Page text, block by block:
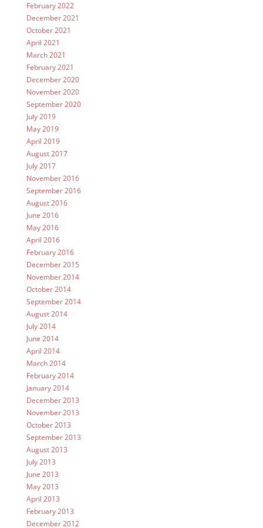
February 2022
December 2021
October 2021
April 2021
March 2021
February 2021
December 2020
November 2020
September 2020
July 2019
May 2019
April 2019
August 2017
July 2017
November 2016
September 2016
August 2016
June 2016
May 2016
April 2016
February 2016
December 2015
November 2014
October 2014
September 2014
August 2014
July 2014
June 2014
April 2014
March 2014
February 2014
January 2014
December 2013
November 2013
October 2013
September 2013
August 2013
July 2013
June 2013
May 2013
April 2013
February 2013
December 2012